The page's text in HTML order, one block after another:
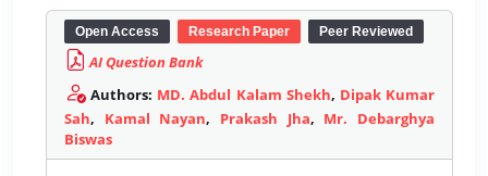
Open Access Research Paper Peer Reviewed
AI Question Bank
Authors: MD. Abdul Kalam Shekh, Dipak Kumar
Sah, Kamal Nayan, Prakash Jha, Mr. Debarghya
Biswas